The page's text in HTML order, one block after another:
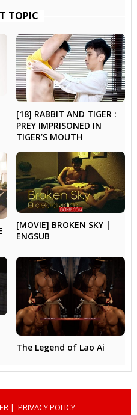
TOPIC
[18] RABBIT AND TIGER :
PREY IMPRISONED IN
TIGER’S MOUTH
[MOVIE] BROKEN SKY |
ENGSUB
The Legend of Lao Ai
| PRIVACY POLICY